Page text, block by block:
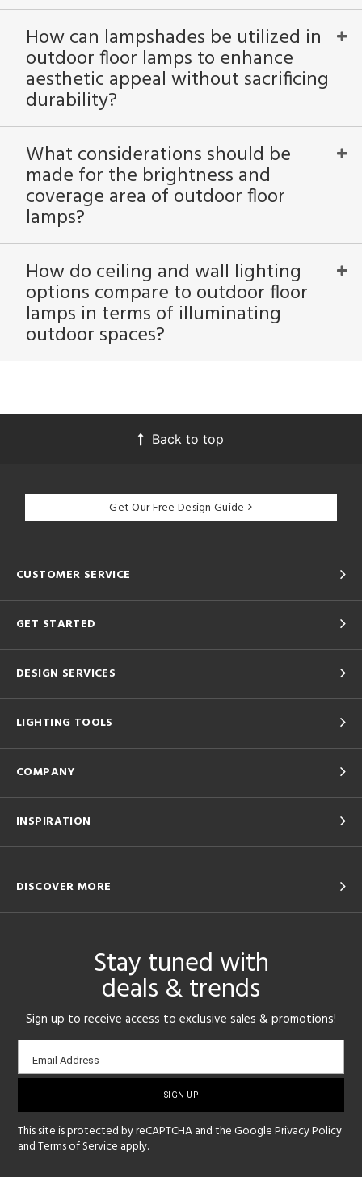
How can lampshades be utilized in
outdoor floor lamps to enhance
aesthetic appeal without sacrificing
durability?
What considerations should be
made for the brightness and
coverage area of outdoor floor
lamps?
How do ceiling and wall lighting
options compare to outdoor floor
lamps in terms of illuminating
outdoor spaces?
Back to top
Get Our Free Design Guide
CUSTOMER SERVICE
GET STARTED
DESIGN SERVICES
LIGHTING TOOLS
COMPANY
INSPIRATION
DISCOVER MORE
Stay tuned with
deals & trends
Sign up to receive access to exclusive sales & promotions!
Email
sign-
Email Address
This site is protected by reCAPTCHA and the GooglePrivacy Policy
andTerms of Service apply.